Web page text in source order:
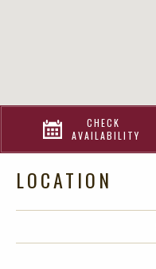
CHECK
AVAILABILITY
LOCATION